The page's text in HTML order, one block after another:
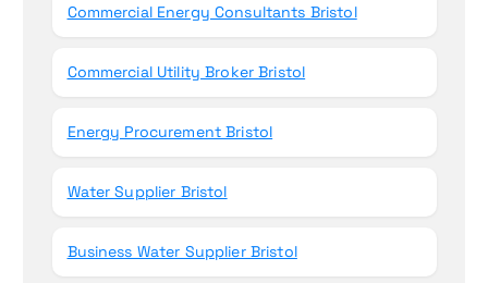
Commercial Energy Consultants Bristol
Commercial Utility Broker Bristol
Energy Procurement Bristol
Water Supplier Bristol
Business Water Supplier Bristol